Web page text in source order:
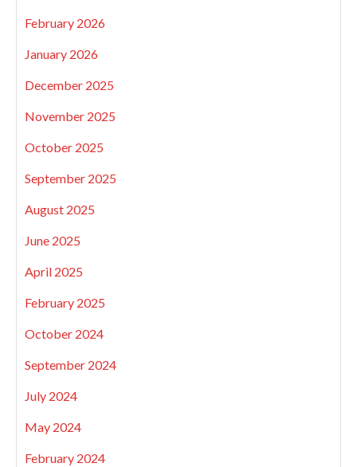
February 2026
January 2026
December 2025
November 2025
October 2025
September 2025
August 2025
June 2025
April 2025
February 2025
October 2024
September 2024
July 2024
May 2024
February 2024